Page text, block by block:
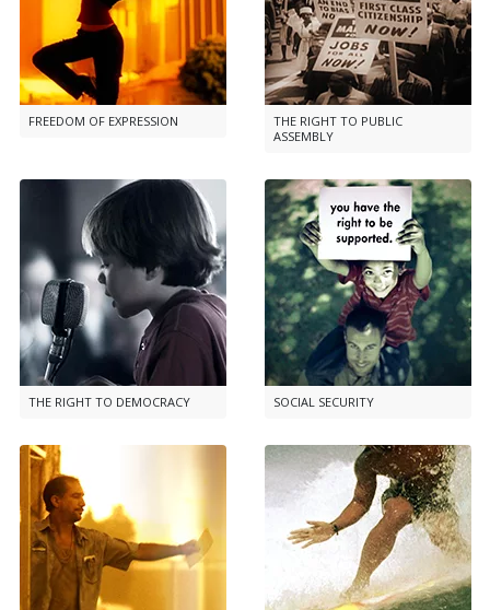
FREEDOM OF EXPRESSION
THE RIGHT TO PUBLIC
ASSEMBLY
THE RIGHT TO DEMOCRACY SOCIAL SECURITY